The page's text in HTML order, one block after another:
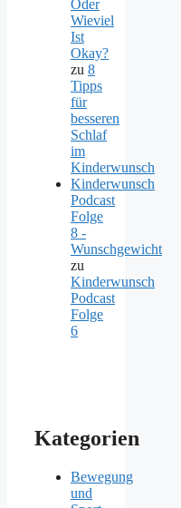
Oder
Wieviel
Ist
Okay?
zu 8
Tipps
für
besseren
Schlaf
im
Kinderwunsch
Kinderwunsch
Podcast
Folge
8 -
Wunschgewicht
zu
Kinderwunsch
Podcast
Folge
6
Kategorien
Bewegung
und